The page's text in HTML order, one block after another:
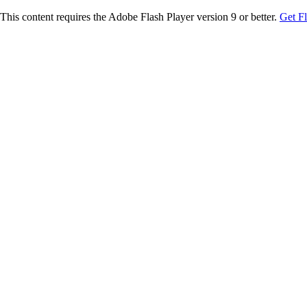
This content requires the Adobe Flash Player version 9 or better. Get